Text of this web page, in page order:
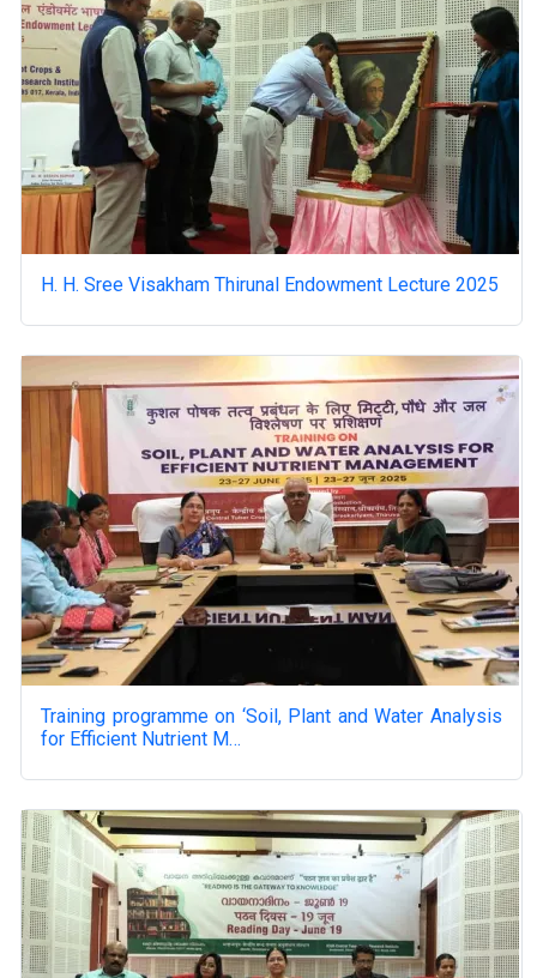
H. H. Sree Visakham Thirunal Endowment Lecture 2025
Training programme on ‘Soil, Plant and Water Analysis
for Efficient Nutrient M…